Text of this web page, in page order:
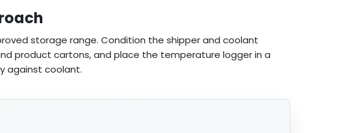
storage range. Condition the shipper and coolant
product cartons, and place the temperature logger in a
against coolant.